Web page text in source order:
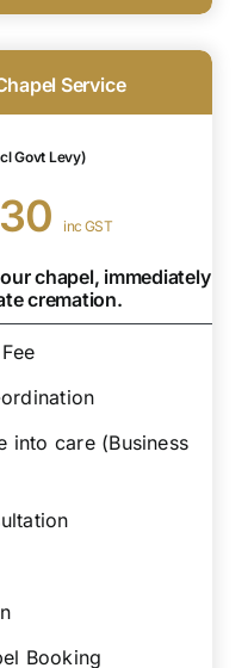
Service
Govt Levy)
inc GST
chapel, immediately
cremation.
into care (Business
Booking